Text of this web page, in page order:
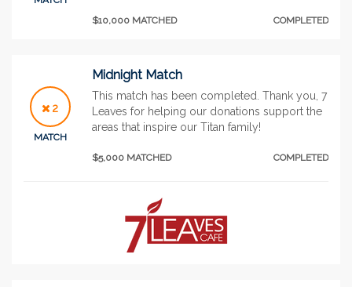
$10,000 MATCHED COMPLETED
2
MATCH
Midnight Match
This match has been completed. Thank you, 7
Leaves for helping our donations support the
areas that inspire our Titan family!
$5,000 MATCHED COMPLETED